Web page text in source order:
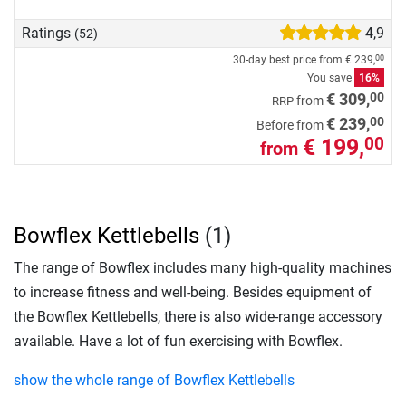
Ratings (52) 4,9
30-day best price from € 239,00
You save 16%
RRP from€ 309,00
Before from€ 239,00
from € 199,00
Bowflex Kettlebells (1)
The range of Bowflex includes many high-quality machines
to increase fitness and well-being. Besides equipment of
the Bowflex Kettlebells, there is also wide-range accessory
available. Have a lot of fun exercising with Bowflex.
show the whole range of Bowflex Kettlebells